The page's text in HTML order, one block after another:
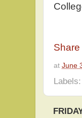
Share
at June
Labels: